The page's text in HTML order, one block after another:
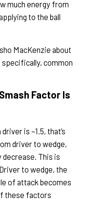
much energy from
to the ball
MacKenzie about
common
Factor Is
is ~1.5, that’s
driver to wedge,
This is
to wedge, the
of attack becomes
these factors